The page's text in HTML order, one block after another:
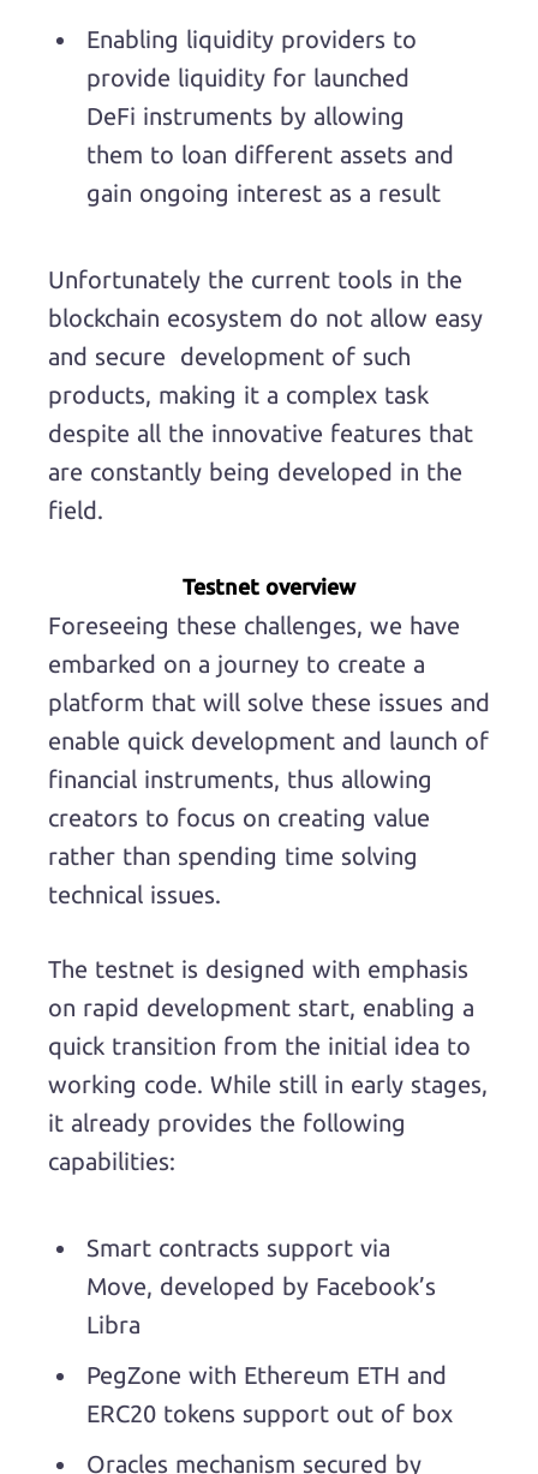
Enabling liquidity providers to
provide liquidity for launched
DeFi instruments by allowing
them to loan different assets and
gain ongoing interest as a result
Unfortunately the current tools in the
blockchain ecosystem do not allow easy
and secure development of such
products, making it a complex task
despite all the innovative features that
are constantly being developed in the
field.
Testnet overview
Foreseeing these challenges, we have
embarked on a journey to create a
platform that will solve these issues and
enable quick development and launch of
financial instruments, thus allowing
creators to focus on creating value
rather than spending time solving
technical issues.
The testnet is designed with emphasis
on rapid development start, enabling a
quick transition from the initial idea to
working code. While still in early stages,
it already provides the following
capabilities:
Smart contracts support via
Move, developed by Facebook’s
Libra
PegZone with Ethereum ETH and
ERC20 tokens support out of box
Oracles mechanism secured by